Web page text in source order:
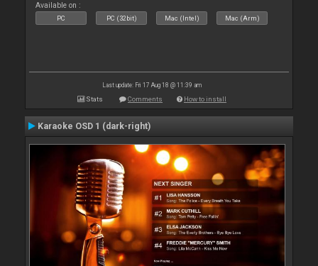
Available on :
PC PC (32bit) Mac (Intel) Mac (Arm)
Last update: Fri 17 Aug 18 @ 11:39 am
Stats Comments How to install
Karaoke OSD 1 (dark-right)